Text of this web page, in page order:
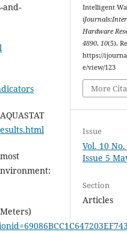
and-
Intelligent
Hardware
4890, 10(5).
https://
e/view/123
More
Issue
Vol. 10
Issue 5
Section
Articles